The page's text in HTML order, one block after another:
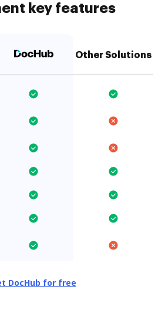
key features
Other Solutions
DocHub for free